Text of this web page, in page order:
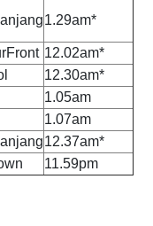
1.29am*
12.02am*
12.30am*
1.05am
1.07am
12.37am*
11.59pm